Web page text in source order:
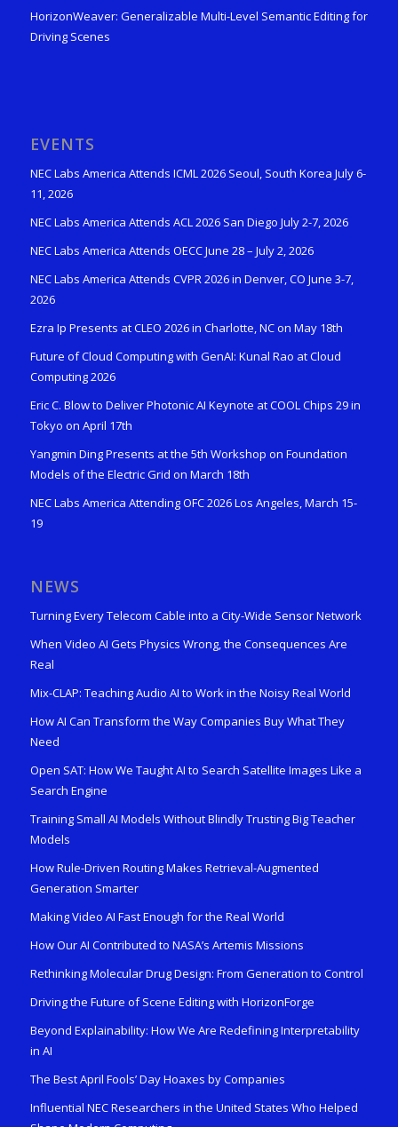
HorizonWeaver: Generalizable Multi-Level Semantic Editing for
Driving Scenes
EVENTS
NEC Labs America Attends ICML 2026 Seoul, South Korea July 6-
11, 2026
NEC Labs America Attends ACL 2026 San Diego July 2-7, 2026
NEC Labs America Attends OECC June 28 – July 2, 2026
NEC Labs America Attends CVPR 2026 in Denver, CO June 3-7,
2026
Ezra Ip Presents at CLEO 2026 in Charlotte, NC on May 18th
Future of Cloud Computing with GenAI: Kunal Rao at Cloud
Computing 2026
Eric C. Blow to Deliver Photonic AI Keynote at COOL Chips 29 in
Tokyo on April 17th
Yangmin Ding Presents at the 5th Workshop on Foundation
Models of the Electric Grid on March 18th
NEC Labs America Attending OFC 2026 Los Angeles, March 15-
19
NEWS
Turning Every Telecom Cable into a City-Wide Sensor Network
When Video AI Gets Physics Wrong, the Consequences Are
Real
Mix-CLAP: Teaching Audio AI to Work in the Noisy Real World
How AI Can Transform the Way Companies Buy What They
Need
Open SAT: How We Taught AI to Search Satellite Images Like a
Search Engine
Training Small AI Models Without Blindly Trusting Big Teacher
Models
How Rule-Driven Routing Makes Retrieval-Augmented
Generation Smarter
Making Video AI Fast Enough for the Real World
How Our AI Contributed to NASA’s Artemis Missions
Rethinking Molecular Drug Design: From Generation to Control
Driving the Future of Scene Editing with HorizonForge
Beyond Explainability: How We Are Redefining Interpretability
in AI
The Best April Fools’ Day Hoaxes by Companies
Influential NEC Researchers in the United States Who Helped